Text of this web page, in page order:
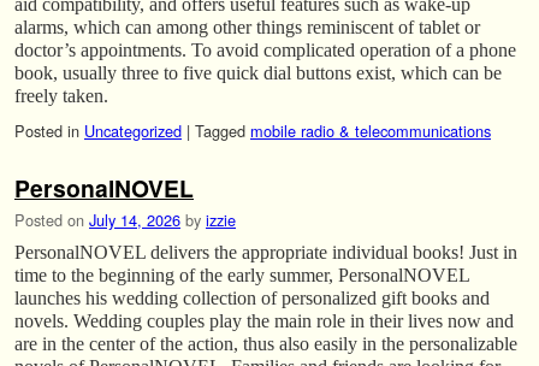
aid compatibility, and offers useful features such as wake-up
alarms, which can among other things reminiscent of tablet or
doctor’s appointments. To avoid complicated operation of a phone
book, usually three to five quick dial buttons exist, which can be
freely taken.
Posted in Uncategorized | Tagged mobile radio & telecommunications
PersonalNOVEL
Posted on July 14, 2026 by izzie
PersonalNOVEL delivers the appropriate individual books! Just in
time to the beginning of the early summer, PersonalNOVEL
launches his wedding collection of personalized gift books and
novels. Wedding couples play the main role in their lives now and
are in the center of the action, thus also easily in the personalizable